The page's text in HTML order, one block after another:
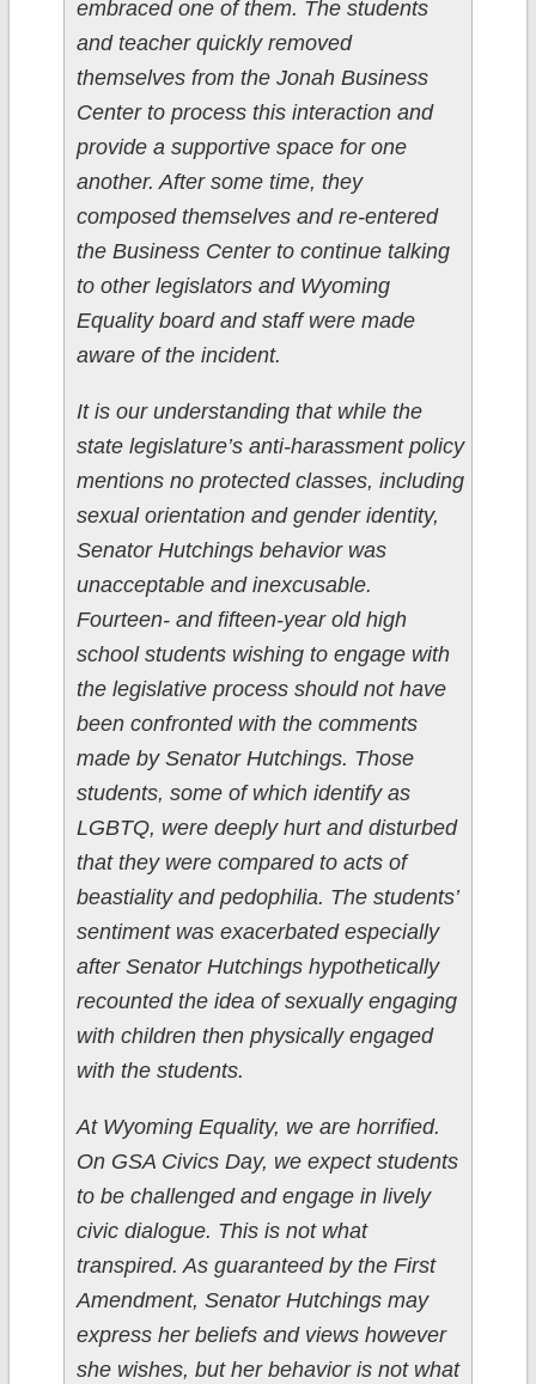
embraced one of them. The students
and teacher quickly removed
themselves from the Jonah Business
Center to process this interaction and
provide a supportive space for one
another. After some time, they
composed themselves and re-entered
the Business Center to continue talking
to other legislators and Wyoming
Equality board and staff were made
aware of the incident.
It is our understanding that while the
state legislature’s anti-harassment policy
mentions no protected classes, including
sexual orientation and gender identity,
Senator Hutchings behavior was
unacceptable and inexcusable.
Fourteen- and fifteen-year old high
school students wishing to engage with
the legislative process should not have
been confronted with the comments
made by Senator Hutchings. Those
students, some of which identify as
LGBTQ, were deeply hurt and disturbed
that they were compared to acts of
beastiality and pedophilia. The students’
sentiment was exacerbated especially
after Senator Hutchings hypothetically
recounted the idea of sexually engaging
with children then physically engaged
with the students.
At Wyoming Equality, we are horrified.
On GSA Civics Day, we expect students
to be challenged and engage in lively
civic dialogue. This is not what
transpired. As guaranteed by the First
Amendment, Senator Hutchings may
express her beliefs and views however
she wishes, but her behavior is not what